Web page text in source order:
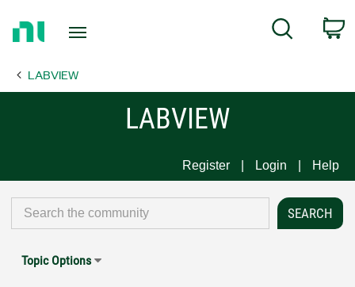
Page
Search
LABVIEW
LABVIEW
Register Login Help
Topic Options